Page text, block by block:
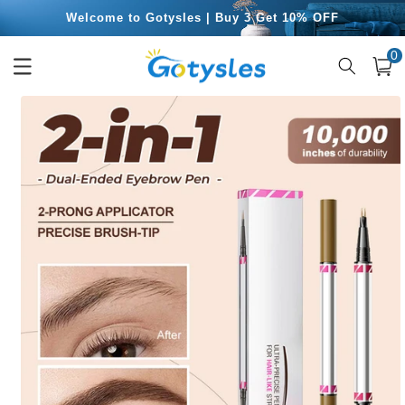
Skip to
Free Shipping for Orders Over $49.99
Cart
0
Skip to
product
information